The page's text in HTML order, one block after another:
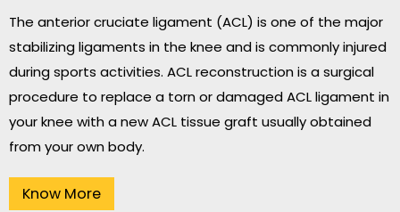
The anterior cruciate ligament (ACL) is one of the major
stabilizing ligaments in the knee and is commonly injured
during sports activities. ACL reconstruction is a surgical
procedure to replace a torn or damaged ACL ligament in
your knee with a new ACL tissue graft usually obtained
from your own body.
Know More